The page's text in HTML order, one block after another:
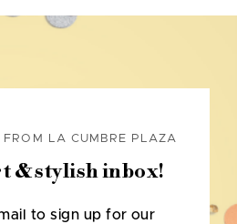
FROM LA CUMBRE PLAZA
& stylish inbox!
to sign up for our